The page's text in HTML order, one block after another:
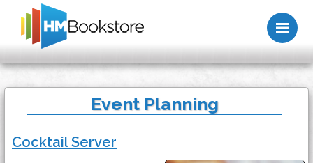
Event Planning
Cocktail Server